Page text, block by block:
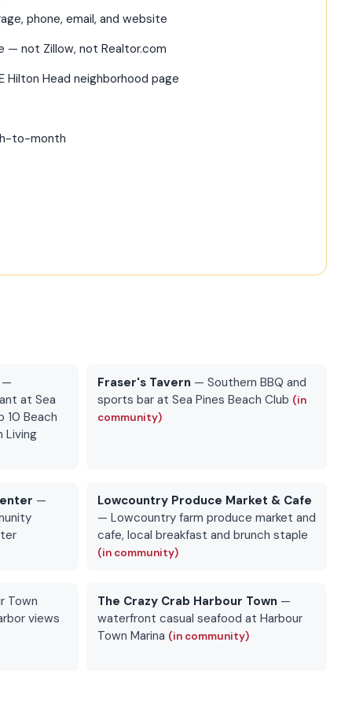
phone, email, and website
— not Zillow, not Realtor.com
Hilton Head neighborhood page
to-month
—
at Sea
10 Beach
Living
Fraser's Tavern — Southern BBQ and
sports bar at Sea Pines Beach Club (in
community)
—
Lowcountry Produce Market & Cafe
— Lowcountry farm produce market and
cafe, local breakfast and brunch staple
(in community)
Town
views
The Crazy Crab Harbour Town —
waterfront casual seafood at Harbour
Town Marina (in community)